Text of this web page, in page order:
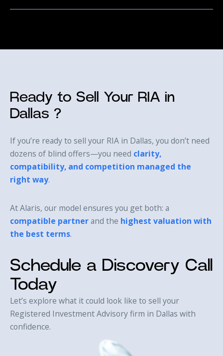
Ready to Sell Your RIA in
Dallas ?
If you’re ready to sell your RIA in Dallas, you don’t need
dozens of blind offers—you need clarity,
compatibility, and competition managed the
right way.
At Alaris, our model ensures you get both: a
compatible partnerand the highest valuation with
the best terms.
Schedule a Discovery Call
Today
Let’s explore what it could look like to sell your
Registered Investment Advisory firm in Dallas with
confidence.